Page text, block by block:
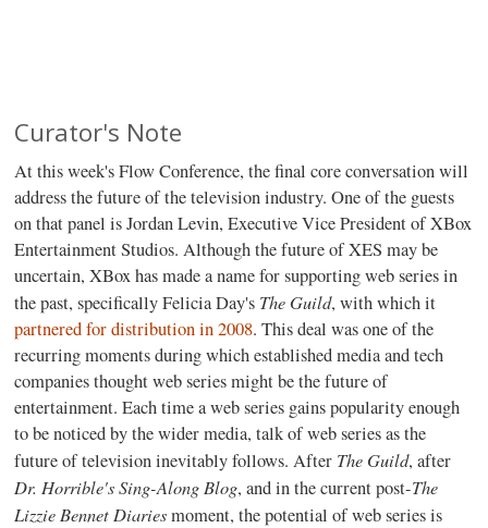
Curator's Note
At this week's Flow Conference, the final core conversation will
address the future of the television industry. One of the guests
on that panel is Jordan Levin, Executive Vice President of XBox
Entertainment Studios. Although the future of XES may be
uncertain, XBox has made a name for supporting web series in
the past, specifically Felicia Day's The Guild, with which it
partnered for distribution in 2008. This deal was one of the
recurring moments during which established media and tech
companies thought web series might be the future of
entertainment. Each time a web series gains popularity enough
to be noticed by the wider media, talk of web series as the
future of television inevitably follows. After The Guild, after
Dr. Horrible's Sing-Along Blog, and in the current post-The
Lizzie Bennet Diariesmoment, the potential of web series is